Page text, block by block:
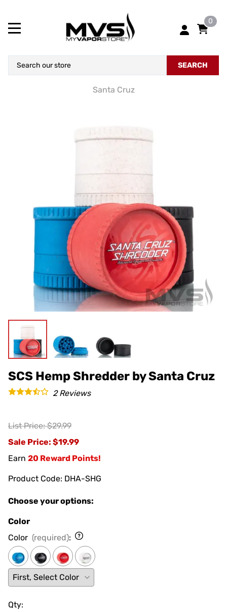
0
SEARCH
Santa Cruz
SCS Hemp Shredder by Santa Cruz
2Reviews
List Price: $29.99
Sale Price: $19.99
Earn 20 Reward Points!
Product Code: DHA-SHG
Choose your options:
Color
Color (required):
Qty: